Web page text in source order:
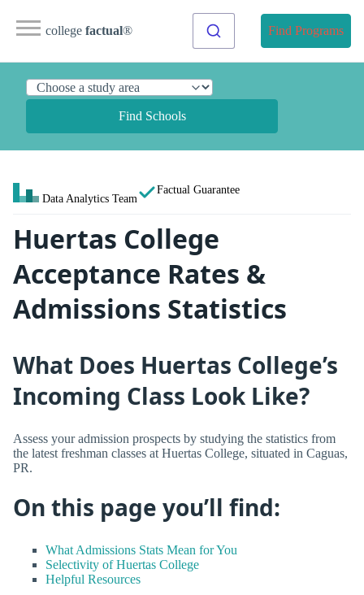
college factual® Find Programs
Find Schools
Data Analytics Team
Factual Guarantee
Huertas College
Acceptance Rates &
Admissions Statistics
What Does Huertas College’s
Incoming Class Look Like?
Assess your admission prospects by studying the statistics from
the latest freshman classes at Huertas College, situated in Caguas,
PR.
On this page you’ll find:
What Admissions Stats Mean for You
Selectivity of Huertas College
Helpful Resources